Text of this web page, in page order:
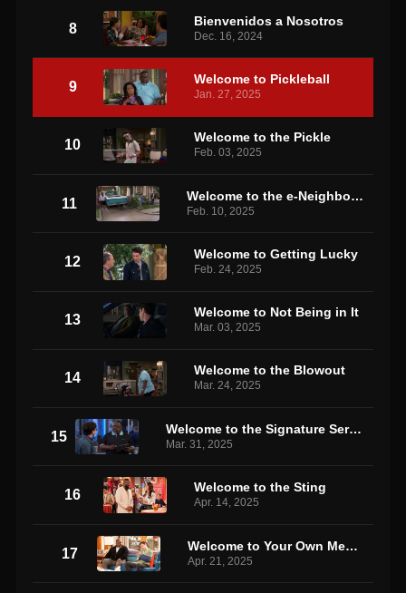
8 Bienvenidos a Nosotros
Dec. 16, 2024
9 Welcome to Pickleball
Jan. 27, 2025
10 Welcome to the Pickle
Feb. 03, 2025
11 Welcome to the e-Neighborhood
Feb. 10, 2025
12 Welcome to Getting Lucky
Feb. 24, 2025
13 Welcome to Not Being in It
Mar. 03, 2025
14 Welcome to the Blowout
Mar. 24, 2025
15 Welcome to the Signature Service Loyalty Rewards Program
Mar. 31, 2025
16 Welcome to the Sting
Apr. 14, 2025
17 Welcome to Your Own Medicine
Apr. 21, 2025